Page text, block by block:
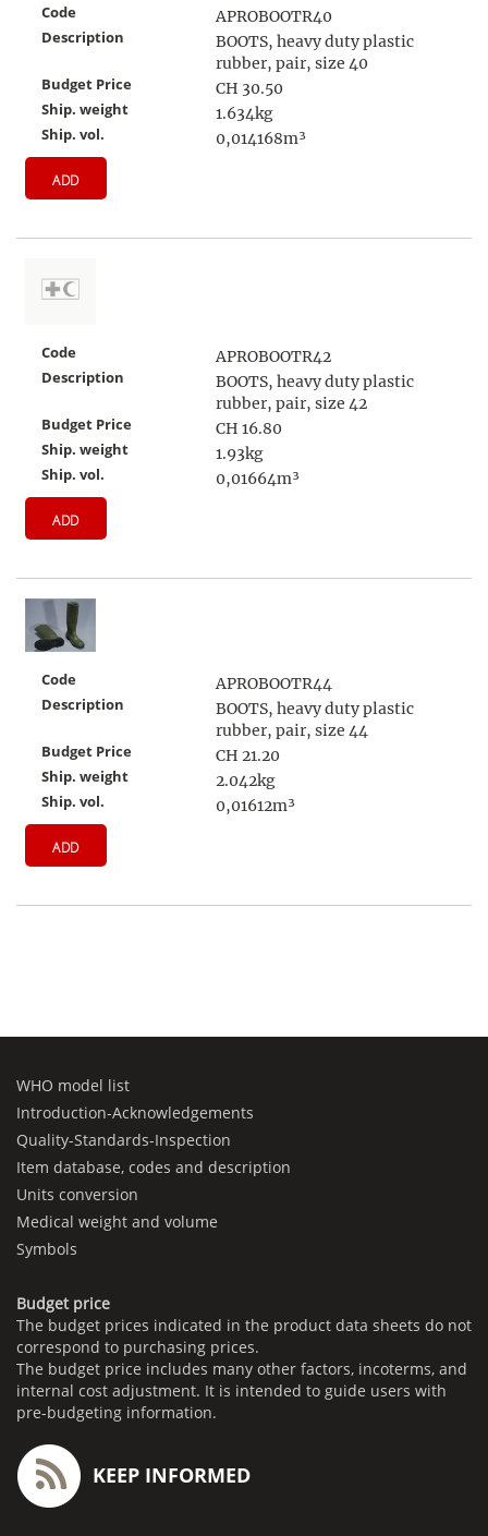
Code
APROBOOTR40
Description
BOOTS, heavy duty plastic
rubber, pair, size 40
Budget Price
CH 30.50
Ship. weight
1.634kg
Ship. vol.
0,014168m³
ADD
Code
APROBOOTR42
Description
BOOTS, heavy duty plastic
rubber, pair, size 42
Budget Price
CH 16.80
Ship. weight
1.93kg
Ship. vol.
0,01664m³
ADD
Code
APROBOOTR44
Description
BOOTS, heavy duty plastic
rubber, pair, size 44
Budget Price
CH 21.20
Ship. weight
2.042kg
Ship. vol.
0,01612m³
ADD
WHO model list
Introduction-Acknowledgements
Quality-Standards-Inspection
Item database, codes and description
Units conversion
Medical weight and volume
Symbols
Budget price
The budget prices indicated in the product data sheets do not
correspond to purchasing prices.
The budget price includes many other factors, incoterms, and
internal cost adjustment. It is intended to guide users with
pre-budgeting information.
KEEP INFORMED